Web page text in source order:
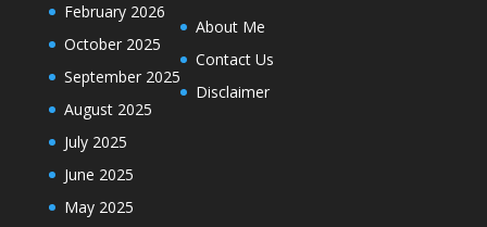
February 2026
October 2025
September 2025
August 2025
July 2025
June 2025
May 2025
About Me
Contact Us
Disclaimer